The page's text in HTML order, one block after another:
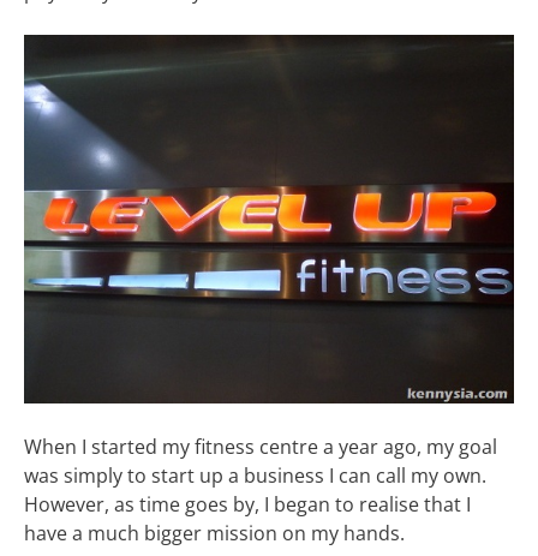
When I started my fitness centre a year ago, my goal
was simply to start up a business I can call my own.
However, as time goes by, I began to realise that I
have a much bigger mission on my hands.